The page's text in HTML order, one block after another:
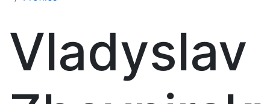
Vladyslav